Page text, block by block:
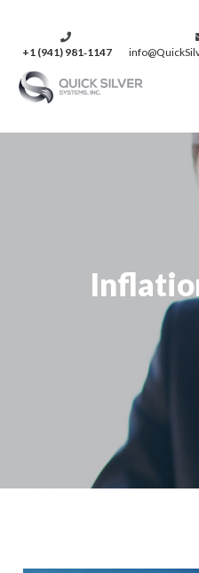
+1 (941) 981‑1147